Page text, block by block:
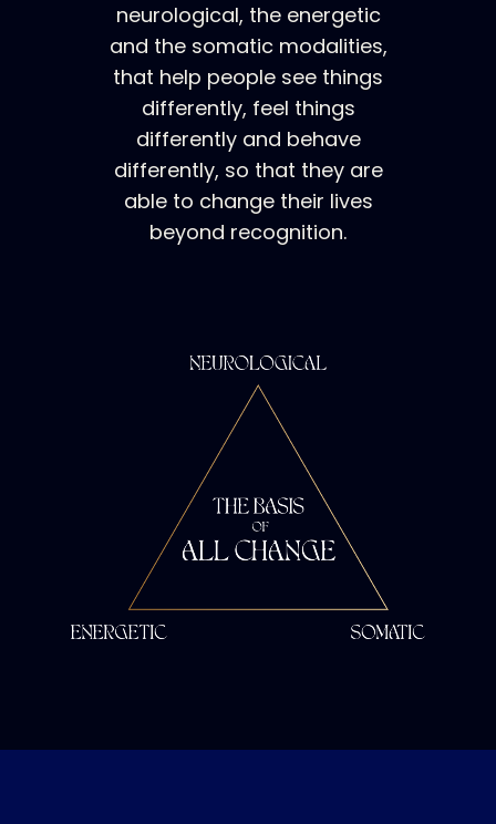
neurological, the energetic
and the somatic modalities,
that help people see things
differently, feel things
differently and behave
differently, so that they are
able to change their lives
beyond recognition.